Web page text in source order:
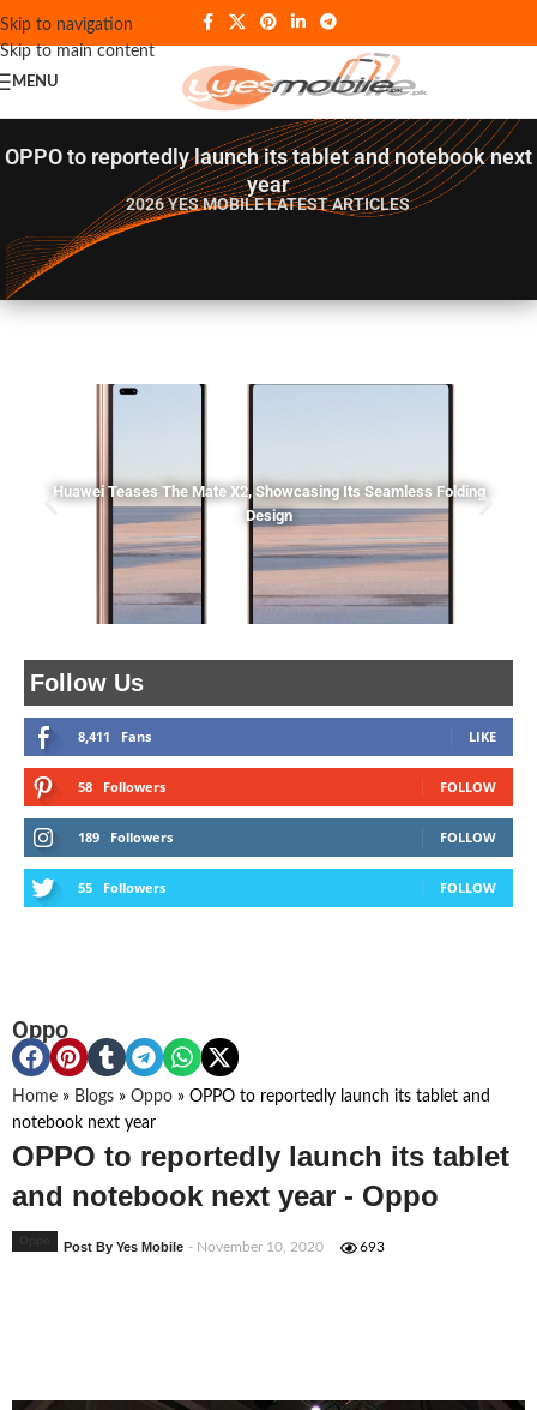
Skip to navigation
Skip to main content
MENU
OPPO to reportedly launch its tablet and notebook next
year
2026 YES MOBILELATEST ARTICLES
Follow Us
8,411 Fans LIKE
58 Followers FOLLOW
189 Followers FOLLOW
55 Followers FOLLOW
Huawei Teases The Mate X2, Showcasing Its Seamless Folding
Design
Oppo
Home » Blogs » Oppo » OPPO to reportedly launch its tablet and
notebook next year
OPPO to reportedly launch its tablet
and notebook next year - Oppo
Post By Yes Mobile - November 10, 2020 693